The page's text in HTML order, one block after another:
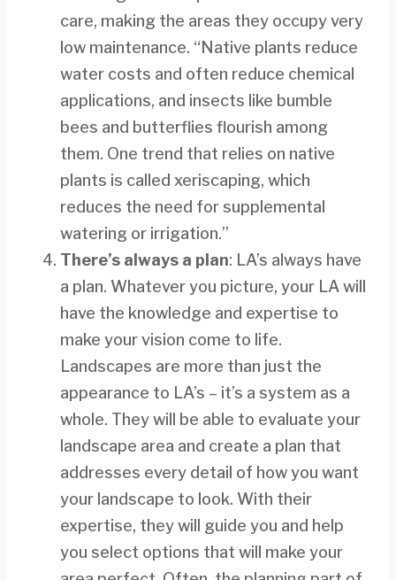
care, making the areas they occupy very
low maintenance. “Native plants reduce
water costs and often reduce chemical
applications, and insects like bumble
bees and butterflies flourish among
them. One trend that relies on native
plants is called xeriscaping, which
reduces the need for supplemental
watering or irrigation.”
There’s always a plan: LA’s always have
a plan. Whatever you picture, your LA will
have the knowledge and expertise to
make your vision come to life.
Landscapes are more than just the
appearance to LA’s – it’s a system as a
whole. They will be able to evaluate your
landscape area and create a plan that
addresses every detail of how you want
your landscape to look. With their
expertise, they will guide you and help
you select options that will make your